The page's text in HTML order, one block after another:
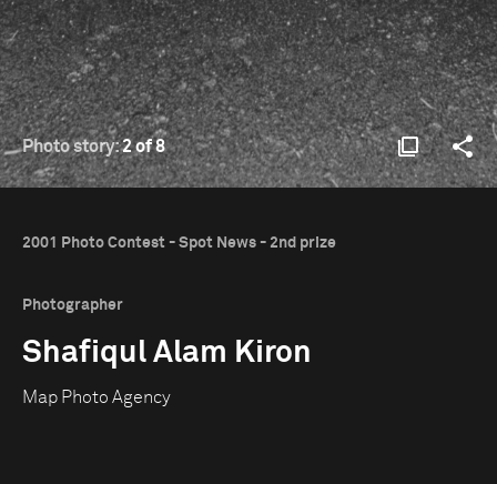
Photo story:2 of 8
2001 Photo Contest - Spot News - 2nd prize
Photographer
Shafiqul Alam Kiron
Map Photo Agency